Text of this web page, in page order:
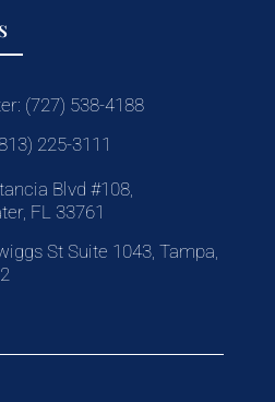
(727) 538-4188
225-3111
Blvd #108,
FL 33761
St Suite 1043, Tampa,